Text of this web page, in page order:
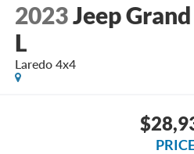
2023Jeep
L
Laredo 4x4